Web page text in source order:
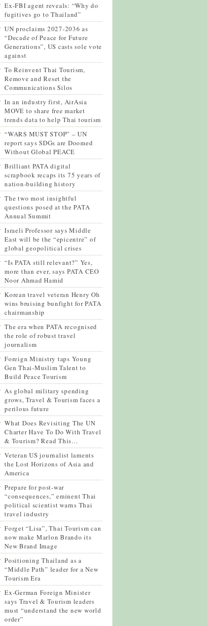
Ex-FBI agent reveals: “Why do
fugitives go to Thailand”
UN proclaims 2027-2036 as
“Decade of Peace for Future
Generations”, US casts sole vote
against
To Reinvent Thai Tourism,
Remove and Reset the
Communications Silos
In an industry first, AirAsia
MOVE to share free market
trends data to help Thai tourism
“WARS MUST STOP” – UN
report says SDGs are Doomed
Without Global PEACE
Brilliant PATA digital
scrapbook recaps its 75 years of
nation-building history
The two most insightful
questions posed at the PATA
Annual Summit
Israeli Professor says Middle
East will be the “epicentre” of
global geopolitical crises
“Is PATA still relevant?” Yes,
more than ever, says PATA CEO
Noor Ahmad Hamid
Korean travel veteran Henry Oh
wins bruising bunfight for PATA
chairmanship
The era when PATA recognised
the role of robust travel
journalism
Foreign Ministry taps Young
Gen Thai-Muslim Talent to
Build Peace Tourism
As global military spending
grows, Travel & Tourism faces a
perilous future
What Does Revisiting The UN
Charter Have To Do With Travel
& Tourism? Read This…
Veteran US journalist laments
the Lost Horizons of Asia and
America
Prepare for post-war
“consequences,” eminent Thai
political scientist warns Thai
travel industry
Forget “Lisa”, Thai Tourism can
now make Marlon Brando its
New Brand Image
Positioning Thailand as a
“Middle Path” leader for a New
Tourism Era
Ex-German Foreign Minister
says Travel & Tourism leaders
must “understand the new world
order”